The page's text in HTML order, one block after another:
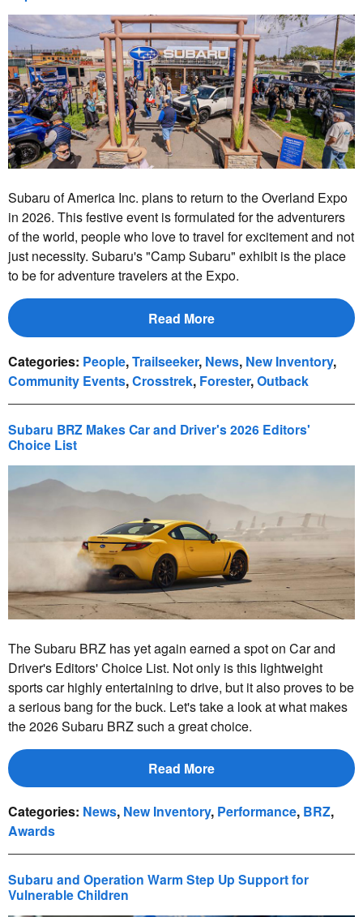
Subaru of America Inc. plans to return to the Overland Expo
in 2026. This festive event is formulated for the adventurers
of the world, people who love to travel for excitement and not
just necessity. Subaru's "Camp Subaru" exhibit is the place
to be for adventure travelers at the Expo.
Read More
Categories: People,Trailseeker, News, New Inventory,
Community Events,Crosstrek, Forester,Outback
Subaru BRZ Makes Car and Driver's 2026 Editors'
Choice List
The Subaru BRZ has yet again earned a spot on Car and
Driver's Editors' Choice List. Not only is this lightweight
sports car highly entertaining to drive, but it also proves to be
a serious bang for the buck. Let's take a look at what makes
the 2026 Subaru BRZ such a great choice.
Read More
Categories: News, New Inventory, Performance, BRZ,
Awards
Subaru and Operation Warm Step Up Support for
Vulnerable Children